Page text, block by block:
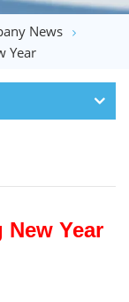
News
Year
New Year